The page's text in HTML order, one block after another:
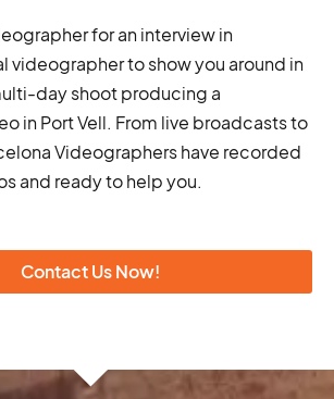
for an interview in
videographer to show you around in
day shoot producing a
in Port Vell. From live broadcasts to
Videographers have recorded
and ready to help you.
Contact Us Now!